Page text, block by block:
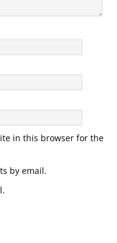
in this browser for the
by email.